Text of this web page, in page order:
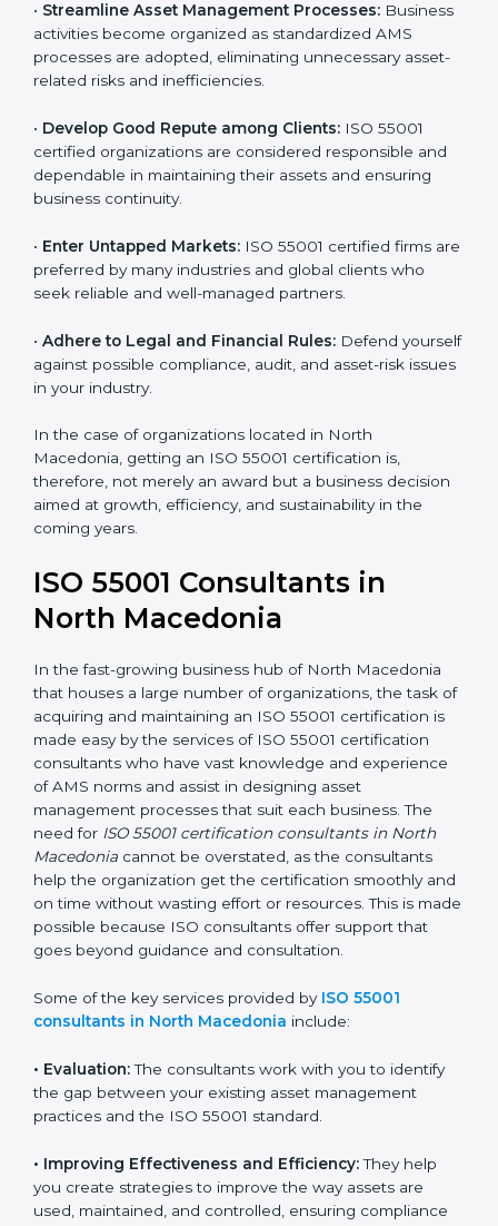
• Achieve International Level:ISO 55001 certification
is globally accepted. Thus, it improves your credibility
and helps you compete in various markets.
Business activities become organized as standardized
AMS processes are adopted, eliminating unnecessary
asset-related risks and inefficiencies.
certified organizations are considered responsible and
dependable in maintaining their assets and ensuring
business continuity.
• Enter Untapped Markets:ISO 55001 certified firms
are preferred by many industries and global clients
who seek reliable and well-managed partners.
•Adhere to Legal and Financial Rules:Defend
yourself against possible compliance, audit, and asset-
risk issues in your industry.
In the case of organizations located in North
therefore, not merely an award but a business
decision aimed at growth, efficiency, and sustainability
in the coming years.
ISO 55001 Consultants in
North Macedonia
In the fast-growing business hub of North Macedonia
that houses a large number of organizations, the task
of acquiring and maintaining an ISO 55001 certification
is made easy by the services of ISO 55001 certification
consultants who have vast knowledge and experience
of AMS norms and assist in designing asset
management processes that suit each business. The
need for ISO 55001 certification consultants in North
Macedoniacannot be overstated, as the consultants
and on time without wasting effort or resources. This is
made possible because ISO consultants offer support
Some of the key services provided byISO 55001
consultants in North Macedoniainclude:
• Evaluation: The consultants work with you to identify
the gap between your existing asset management
practices and the ISO 55001 standard.